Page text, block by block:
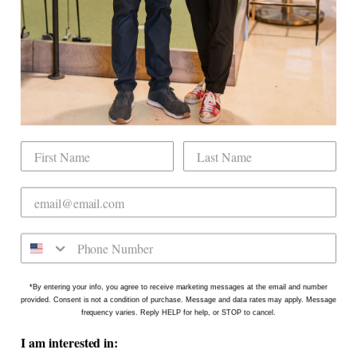
Book Indoor Golf
Our Mission
Mobile Golf Simulator
Returns & Exchanges
Contact
CHECK US OUT
Dogwood Country Club is conveniently located
on the north side of Downtown Raleigh at 2431
Crabtree Blvd #101. Our new location is in the
Gateway Plaza shopping center in Mordecai -
Come say hello!
*By entering your info, you agree to receive marketing messages at the email and number
provided. Consent is not a condition of purchase. Message and data rates may apply. Message
frequency varies. Reply HELP for help, or STOP to cancel.
I am interested in: